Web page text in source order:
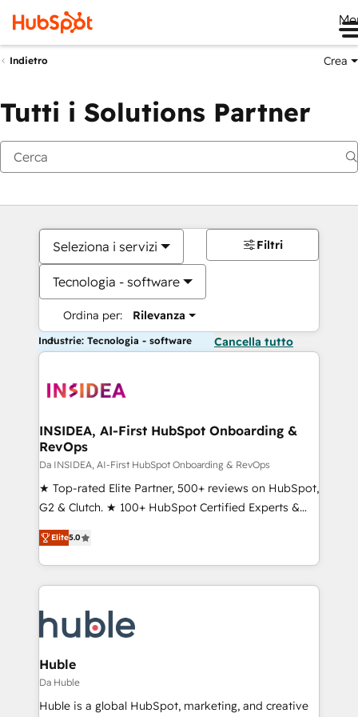
Indietro Crea
Tutti i Solutions Partner
Seleziona i servizi
Tecnologia - software
Ordina per: Rilevanza
Filtri
Industrie: Tecnologia - software Cancella tutto
INSIDEA, AI-First HubSpot Onboarding &
RevOps
Da INSIDEA, AI-First HubSpot Onboarding & RevOps
★ Top-rated Elite Partner, 500+ reviews on HubSpot,
G2 & Clutch. ★ 100+ HubSpot Certified Experts &
Trainers across the team ★ 1,500+ implementations
across five continents ★ AI-First, RevOps-led,
Onboarding obsessed ★ Company of the Year
2024/25 INSIDEA helps growing companies turn
team, migrate your data, and build AI-powered
workflows that drive adoption from week one, in
your time zone. What we do ➤ Onboarding: Live in
weeks, with workflows built around your business,
not a template. ➤ Migration: Move from any legacy
Elite5.0
Huble
Da Huble
Huble is a global HubSpot, marketing, and creative